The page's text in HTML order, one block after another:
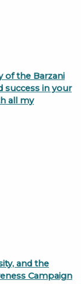
of the Barzani
success in your
all my
and the
Campaign